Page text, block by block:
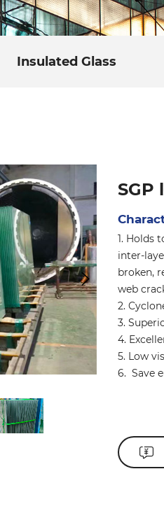
Insulated Glass
SGP
1. Holds
inter-
broken,
web
2.
3.
4.
5. Low
6. Save